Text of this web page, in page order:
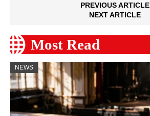
PREVIOUS ARTICLE
NEXT ARTICLE
Most Read
NEWS